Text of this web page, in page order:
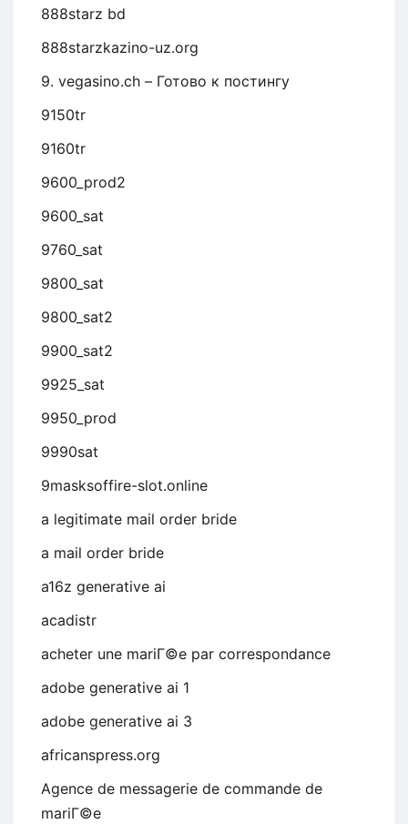
888starz bd
888starzkazino-uz.org
9. vegasino.ch – Готово к постингу
9150tr
9160tr
9600_prod2
9600_sat
9760_sat
9800_sat
9800_sat2
9900_sat2
9925_sat
9950_prod
9990sat
9masksoffire-slot.online
a legitimate mail order bride
a mail order bride
a16z generative ai
acadistr
acheter une mariГ©e par correspondance
adobe generative ai 1
adobe generative ai 3
africanspress.org
Agence de messagerie de commande de
mariГ©e